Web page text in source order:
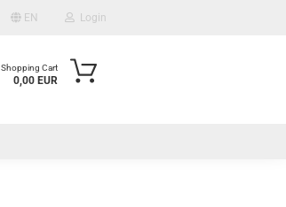
EN Login
Shopping Cart
0,00 EUR